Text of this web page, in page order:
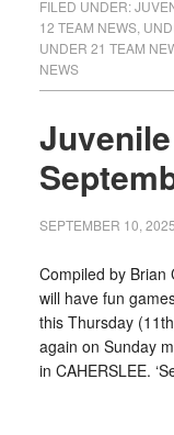
FILED UNDER:
12 TEAM NEWS,
UNDER 21 TEAM
NEWS
SEPTEMBER 10, 2025
Compiled by
will have fun
this Thursday
again on Sunday
in CAHERSLEE.